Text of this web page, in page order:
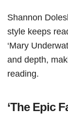
Shannon
style keeps
‘Mary
and depth,
reading.
‘The Epic